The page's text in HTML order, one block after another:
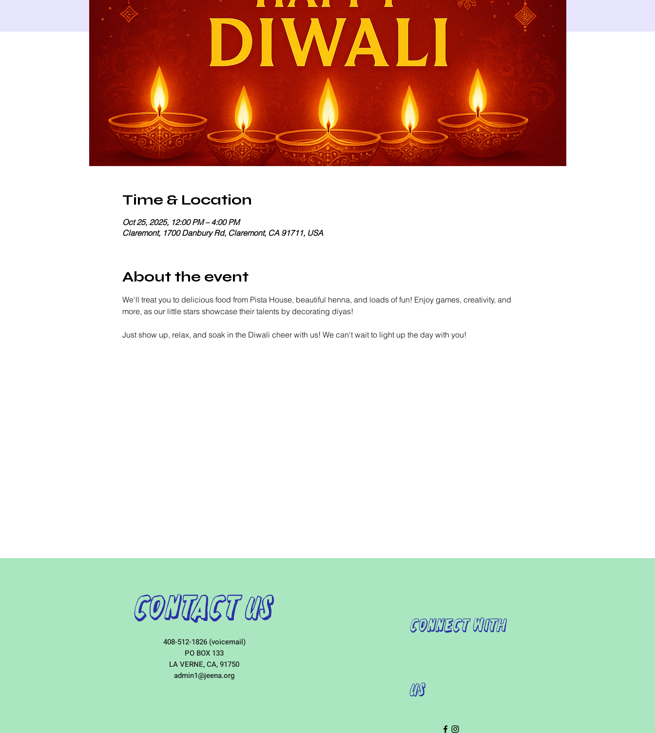
Time & Location
Oct 25, 2025, 12:00 PM – 4:00 PM
Claremont, 1700 Danbury Rd, Claremont, CA 91711, USA
About the event
We'll treat you to delicious food from Pista House, beautiful henna, and loads of fun! Enjoy games, creativity, and
more, as our little stars showcase their talents by decorating diyas!
Just show up, relax, and soak in the Diwali cheer with us! We can't wait to light up the day with you!
Contact Us
408-512-1826 (voicemail)
PO BOX 133
LA VERNE, CA, 91750
admin1@jeena.org
Connect with
Us